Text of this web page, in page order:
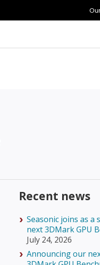
Recent news
Seasonic joins as a
next 3DMark GPU
July 24, 2026
Announcing our